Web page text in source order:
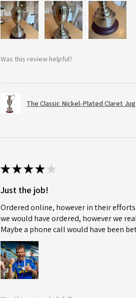
Was this review helpful?
The Classic Nickel-Plated Claret
★★★★ ★
Just the job!
Ordered online, however in their
we would have ordered, however we
Maybe a phone call would have been